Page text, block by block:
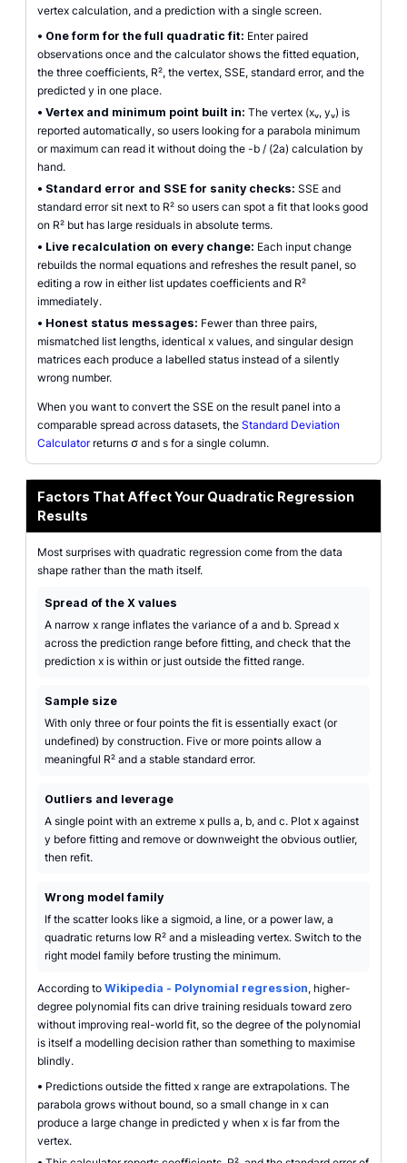
vertex calculation, and a prediction with a single screen.
• One form for the full quadratic fit: Enter paired
observations once and the calculator shows the fitted equation,
the three coefficients, R², the vertex, SSE, standard error, and the
predicted y in one place.
• Vertex and minimum point built in: The vertex (xᵥ, yᵥ) is
reported automatically, so users looking for a parabola minimum
or maximum can read it without doing the -b / (2a) calculation by
hand.
• Standard error and SSE for sanity checks: SSE and
standard error sit next to R² so users can spot a fit that looks good
on R² but has large residuals in absolute terms.
• Live recalculation on every change: Each input change
rebuilds the normal equations and refreshes the result panel, so
editing a row in either list updates coefficients and R²
immediately.
• Honest status messages: Fewer than three pairs,
mismatched list lengths, identical x values, and singular design
matrices each produce a labelled status instead of a silently
wrong number.
When you want to convert the SSE on the result panel into a
comparable spread across datasets, the Standard Deviation
Calculatorreturns σ and s for a single column.
Factors That Affect Your Quadratic Regression
Results
Most surprises with quadratic regression come from the data
shape rather than the math itself.
Spread of the X values
A narrow x range inflates the variance of a and b. Spread x
across the prediction range before fitting, and check that the
prediction x is within or just outside the fitted range.
Sample size
With only three or four points the fit is essentially exact (or
undefined) by construction. Five or more points allow a
meaningful R² and a stable standard error.
Outliers and leverage
A single point with an extreme x pulls a, b, and c. Plot x against
y before fitting and remove or downweight the obvious outlier,
then refit.
Wrong model family
If the scatter looks like a sigmoid, a line, or a power law, a
quadratic returns low R² and a misleading vertex. Switch to the
right model family before trusting the minimum.
According to Wikipedia - Polynomial regression, higher-
degree polynomial fits can drive training residuals toward zero
without improving real-world fit, so the degree of the polynomial
is itself a modelling decision rather than something to maximise
blindly.
• Predictions outside the fitted x range are extrapolations. The
parabola grows without bound, so a small change in x can
produce a large change in predicted y when x is far from the
vertex.